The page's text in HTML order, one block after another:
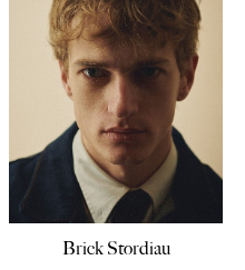
Brick Stordiau